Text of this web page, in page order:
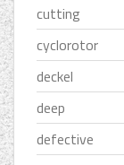
cutting
cyclorotor
deckel
deep
defective